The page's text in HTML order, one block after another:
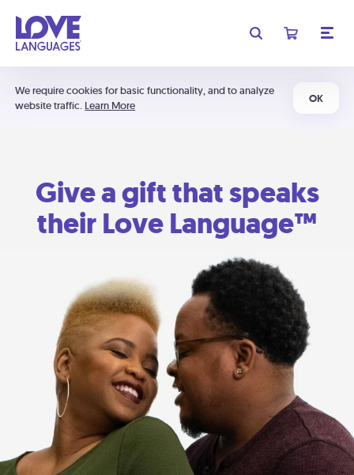
We require cookies for basic functionality, and to analyze
website traffic. Learn More
OK
Give a gift that speaks
their Love Language™